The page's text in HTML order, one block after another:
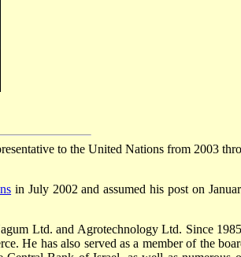
to the United Nations from 2003
in July 2002 and assumed his post on
Ltd. and Agrotechnology Ltd. Since
He has also served as a member of the